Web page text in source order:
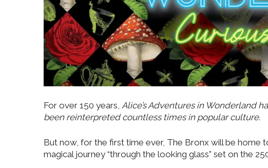
For over 150 years, Alice’s Adventures in Wonderland
been reinterpreted countless times in popular culture.
But now, for the first time ever, The Bronx will be home
magical journey “through the looking glass” set on the